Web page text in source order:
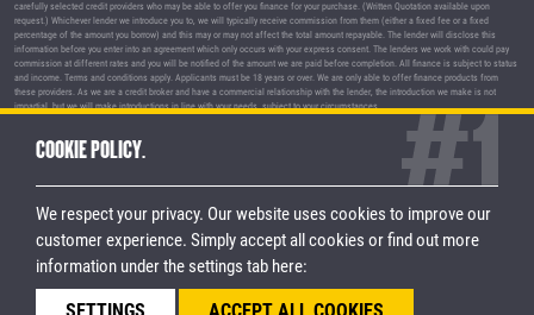
carefully selected credit providers who may be able to offer you finance for your purchase. (Written Quotation available upon
request.) Whichever lender we introduce you to, we will typically receive commission from them (either a fixed fee or a fixed
percentage of the amount you borrow) and this may or may not affect the total amount repayable. The lender will disclose this
information before you enter into an agreement which only occurs with your express consent. The lenders we work with could pay
commission at different rates and you will be notified of the amount we are paid before completion. All finance is subject to status
and income. Terms and conditions apply. Applicants must be 18 years or over. We are only able to offer finance products from
these providers. As we are a credit broker and have a commercial relationship with the lender, the introduction we make is not
impartial, but we will make introductions in line with your needs, subject to your circumstances.
© 2026 MaxiMover LimitedTrademarks and brands are the property of
their respective owners.
Privacy Policy|Terms & Conditions
STAY CONNECTED
COOKIE POLICY.
We respect your privacy. Our website uses cookies to improve our
customer experience. Simply accept all cookies or find out more
information under the settings tab here: